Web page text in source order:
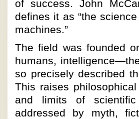
of success. John
defines it as “the
machines.”
The field was founded
humans,
so precisely described
This raises
and limits of
addressed by myth,